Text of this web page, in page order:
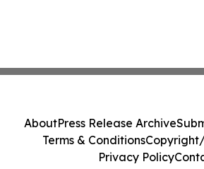
AboutPress Release Archive
Terms & Conditions
Privacy Policy